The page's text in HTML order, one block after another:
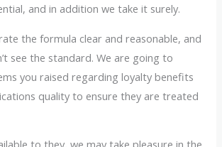
and in addition we take it surely.
the formula clear and reasonable, and
see the standard. We are going to
you raised regarding loyalty benefits
quality to ensure they are treated